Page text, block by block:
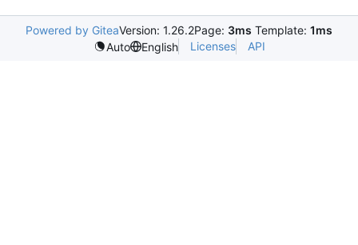
Powered by GiteaVersion: 1.26.2Page: 3ms Template: 1ms
Auto
English Licenses API